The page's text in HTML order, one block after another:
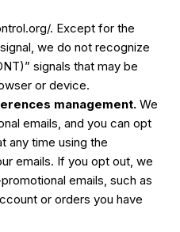
. Except for the
we do not recognize
signals that may be
or device.
management. We
emails, and you can opt
any time using the
emails. If you opt out, we
emails, such as
or orders you have